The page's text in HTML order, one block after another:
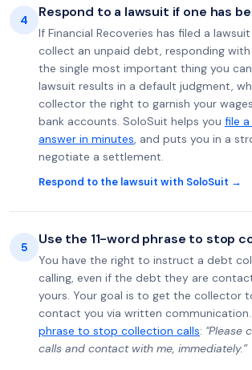
4 Respond to a lawsuit if one has
If Financial Recoveries has filed a
collect an unpaid debt, responding with
the single most important thing you
lawsuit results in a default judgment,
collector the right to garnish your
bank accounts. SoloSuit helps you file
answer in minutes, and puts you in a
negotiate a settlement.
Respond to the lawsuit with SoloSuit →
5 Use the 11-word phrase to stop
You have the right to instruct a debt
calling, even if the debt they are
yours. Your goal is to get the collector
contact you via written communication.
phrase to stop collection calls: "Please
calls and contact with me, immediately.”